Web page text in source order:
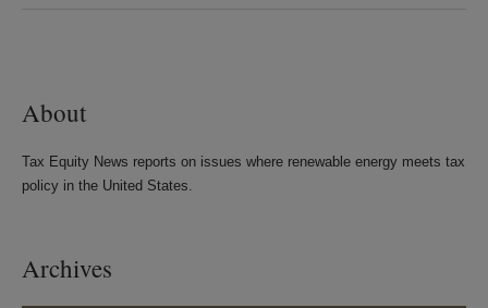
About
Tax Equity News reports on issues where renewable energy meets tax
policy in the United States.
Archives